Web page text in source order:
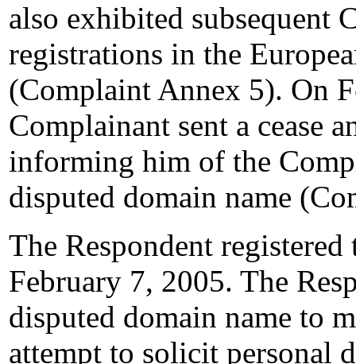
also exhibited subsequent
registrations in the
(Complaint Annex 5). On
Complainant sent a cease
informing him of the
disputed domain name
The Respondent
February 7, 2005. The
disputed domain name to
attempt to solicit personal